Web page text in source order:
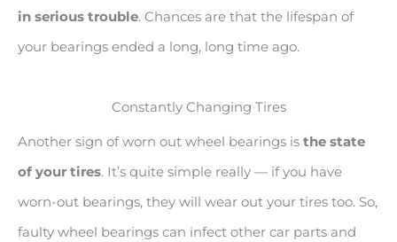
in serious trouble. Chances are that the lifespan of
your bearings ended a long, long time ago.
Constantly Changing Tires
Another sign of worn out wheel bearings is the state
of your tires. It’s quite simple really — if you have
worn-out bearings, they will wear out your tires too. So,
faulty wheel bearings can infect other car parts and